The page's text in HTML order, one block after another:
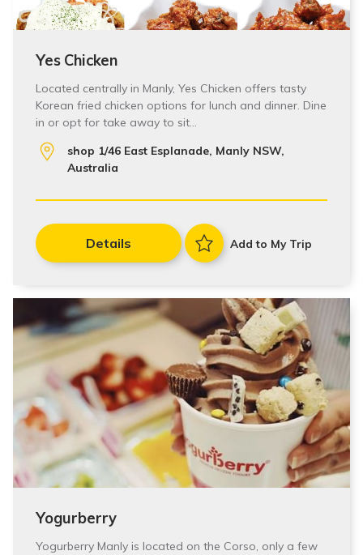
Yes Chicken
Located centrally in Manly, Yes Chicken offers tasty
Korean fried chicken options for lunch and dinner. Dine
in or opt for take away to sit…
shop 1/46 East Esplanade, Manly NSW,
Australia
Details Add to My Trip
Yogurberry
Yogurberry Manly is located on the Corso, only a few